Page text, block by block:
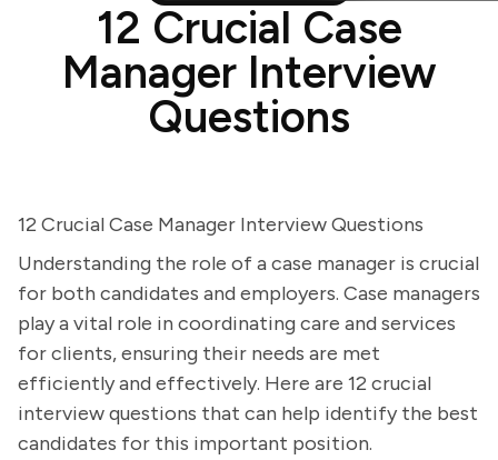
12 Crucial Case
Manager Interview
Questions
12 Crucial Case Manager Interview Questions
Understanding the role of a case manager is crucial
for both candidates and employers. Case managers
play a vital role in coordinating care and services
for clients, ensuring their needs are met
efficiently and effectively. Here are 12 crucial
interview questions that can help identify the best
candidates for this important position.